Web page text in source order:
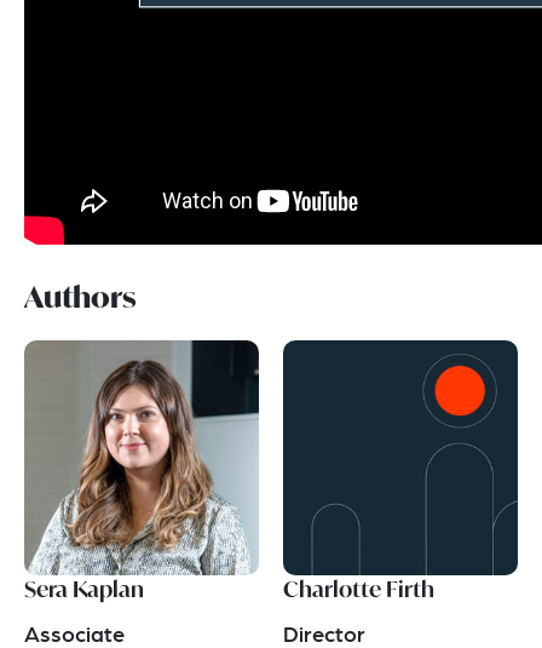
Authors
Sera Kaplan
Associate
Charlotte Firth
Director